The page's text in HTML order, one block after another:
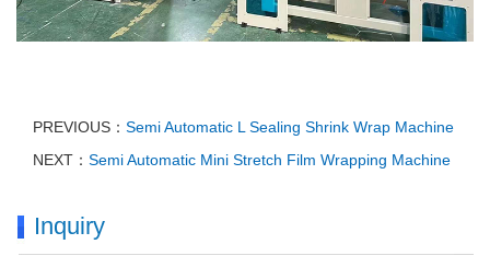
PREVIOUS： Semi Automatic L Sealing Shrink Wrap Machine
NEXT： Semi Automatic Mini Stretch Film Wrapping Machine
Inquiry